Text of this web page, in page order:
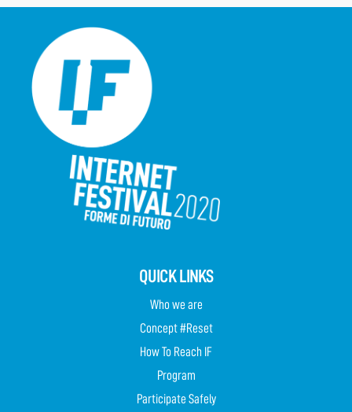
QUICK LINKS
Who we are
Concept #Reset
How To Reach IF
Program
Participate Safely